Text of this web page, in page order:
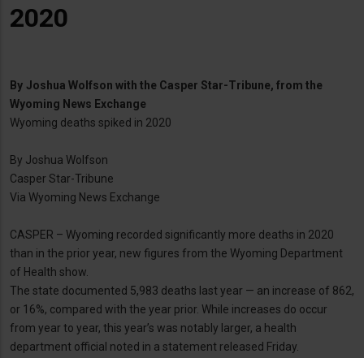
2020
By Joshua Wolfson with the Casper Star-Tribune, from the
Wyoming News Exchange
Wyoming deaths spiked in 2020
By Joshua Wolfson
Casper Star-Tribune
Via Wyoming News Exchange
CASPER – Wyoming recorded significantly more deaths in 2020
than in the prior year, new figures from the Wyoming Department
of Health show.
The state documented 5,983 deaths last year — an increase of 862,
or 16%, compared with the year prior. While increases do occur
from year to year, this year’s was notably larger, a health
department official noted in a statement released Friday.